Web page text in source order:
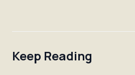
Keep Reading